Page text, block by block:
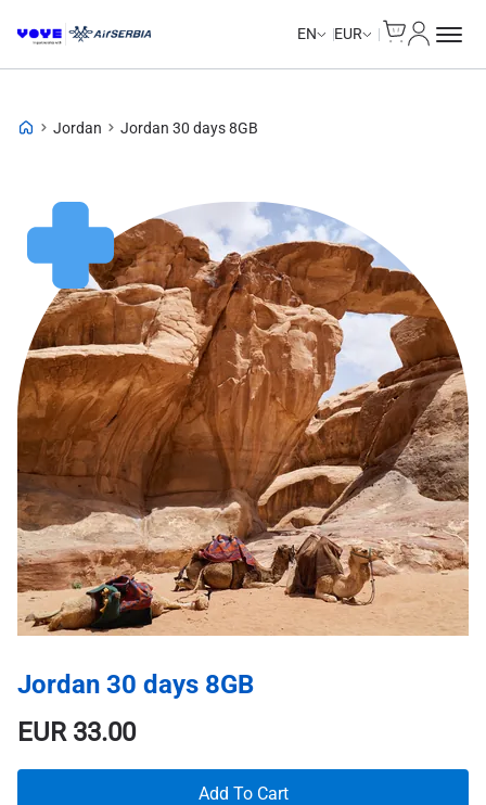
EN EUR
Jordan Jordan 30 days 8GB
Jordan 30 days 8GB
EUR33.00
Add To Cart